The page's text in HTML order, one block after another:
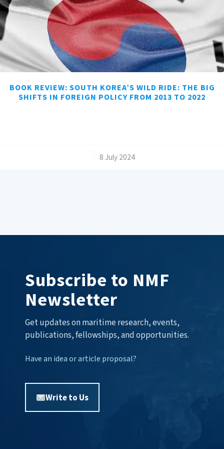
BOOK REVIEW: SOUTH KOREA’S WILD RIDE: THE BIG
SHIFTS IN FOREIGN POLICY FROM 2013 TO 2022
8 July 2024
Subscribe to NMF
Newsletter
Get updates on maritime research, events,
publications, fellowships, and opportunities.
Have an idea or article proposal?
Write to Us